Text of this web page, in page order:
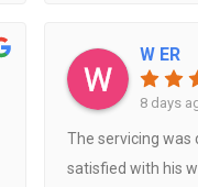
W ER
8 days
The servicing was
satisfied with his